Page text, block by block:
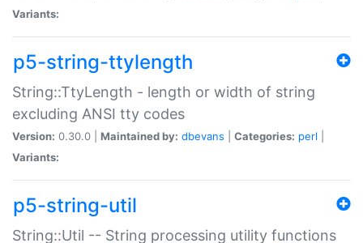
Variants:
p5-string-ttylength
String::TtyLength - length or width of string
excluding ANSI tty codes
Version: 0.30.0 | Maintained by: dbevans Categories: perl
Variants:
p5-string-util
String::Util -- String processing utility functions